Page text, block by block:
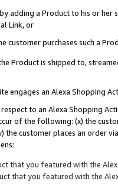
adding a Product to his or
Link, or
customer purchases such a
Product is shipped to,
engages an Alexa Shopping
to an Alexa Shopping
of the following: (x) the
the customer places an order
that you featured with the
that you featured with the